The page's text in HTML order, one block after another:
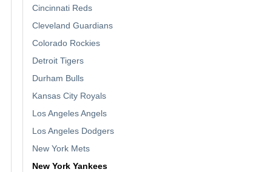
Cincinnati Reds
Cleveland Guardians
Colorado Rockies
Detroit Tigers
Durham Bulls
Kansas City Royals
Los Angeles Angels
Los Angeles Dodgers
New York Mets
New York Yankees